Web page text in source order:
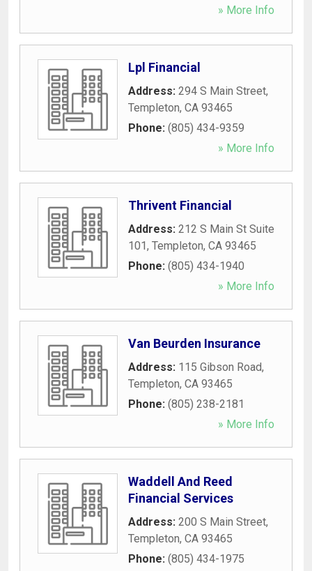
» More Info
Lpl Financial
Address: 294 S Main Street,
Templeton, CA 93465
Phone: (805) 434-9359
» More Info
Thrivent Financial
Address: 212 S Main St Suite
101, Templeton, CA 93465
Phone: (805) 434-1940
» More Info
Van Beurden Insurance
Address: 115 Gibson Road,
Templeton, CA 93465
Phone: (805) 238-2181
» More Info
Waddell And Reed
Financial Services
Address: 200 S Main Street,
Templeton, CA 93465
Phone: (805) 434-1975